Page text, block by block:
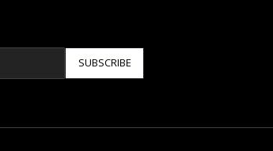
SUBSCRIBE